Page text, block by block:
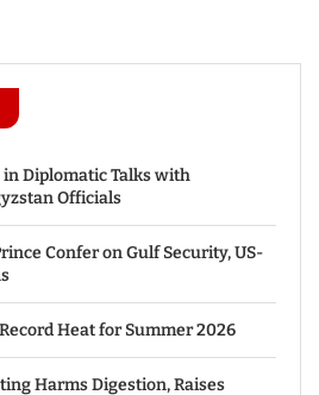
in Diplomatic Talks with
Officials
Confer on Gulf Security, US-
Heat for Summer 2026
Harms Digestion, Raises